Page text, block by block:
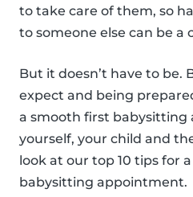
to take care of them, so
to someone else can be a
But it doesn’t have to be.
expect and being
a smooth first
yourself, your child and
look at our top 10 tips for
babysitting appointment.